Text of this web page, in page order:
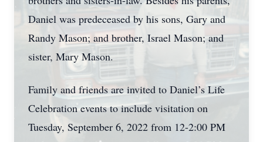
Daniel was predeceased by his sons, Gary and
Randy Mason; and brother, Israel Mason; and
sister, Mary Mason.
Family and friends are invited to Daniel’s Life
Celebration events to include visitation on
Tuesday, September 6, 2022 from 12-2:00 PM